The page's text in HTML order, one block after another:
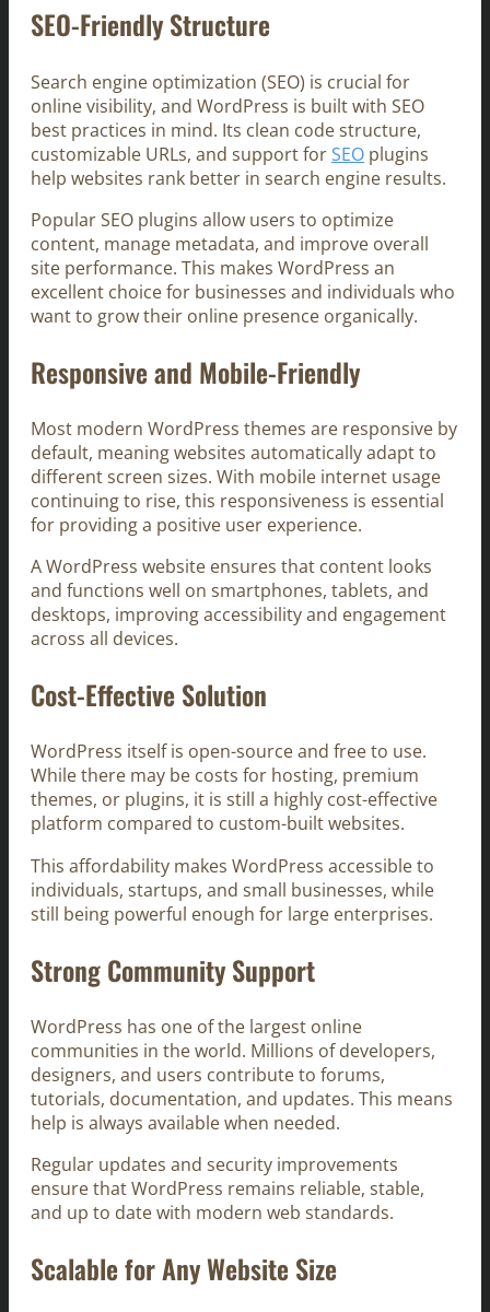
SEO-Friendly Structure
Search engine optimization (SEO) is crucial for
online visibility, and WordPress is built with SEO
best practices in mind. Its clean code structure,
customizable URLs, and support forSEO plugins
help websites rank better in search engine results.
Popular SEO plugins allow users to optimize
content, manage metadata, and improve overall
site performance. This makes WordPress an
excellent choice for businesses and individuals who
want to grow their online presence organically.
Responsive and Mobile-Friendly
Most modern WordPress themes are responsive by
default, meaning websites automatically adapt to
different screen sizes. With mobile internet usage
continuing to rise, this responsiveness is essential
for providing a positive user experience.
A WordPress website ensures that content looks
and functions well on smartphones, tablets, and
desktops, improving accessibility and engagement
across all devices.
Cost-Effective Solution
WordPress itself is open-source and free to use.
While there may be costs for hosting, premium
themes, or plugins, it is still a highly cost-effective
platform compared to custom-built websites.
This affordability makes WordPress accessible to
individuals, startups, and small businesses, while
still being powerful enough for large enterprises.
Strong Community Support
WordPress has one of the largest online
communities in the world. Millions of developers,
designers, and users contribute to forums,
tutorials, documentation, and updates. This means
help is always available when needed.
Regular updates and security improvements
ensure that WordPress remains reliable, stable,
and up to date with modern web standards.
Scalable for Any Website Size